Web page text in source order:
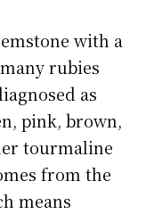
with a
rubies
as
pink, brown,
tourmaline
from the
means